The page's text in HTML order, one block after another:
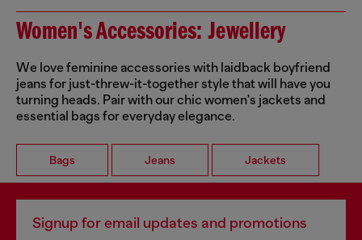
Women's Accessories: Jewellery
We love feminine accessories with laidback boyfriend
jeans for just-threw-it-together style that will have you
turning heads. Pair with our chic women's jackets and
essential bags for everyday elegance.
Bags Jeans Jackets
Signup for email updates and promotions